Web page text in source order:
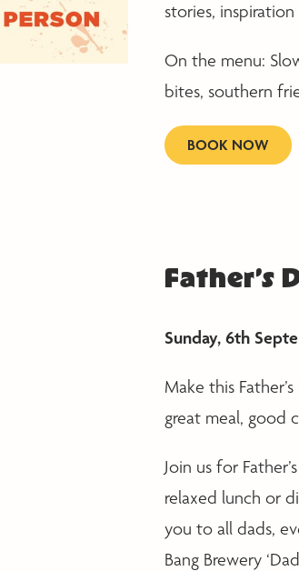
stories,
On the menu:
bites, southern
BOOK NOW
Father’s
Sunday, 6th
Make this
great meal, good
Join us for
relaxed lunch or
you to all dads,
Bang Brewery